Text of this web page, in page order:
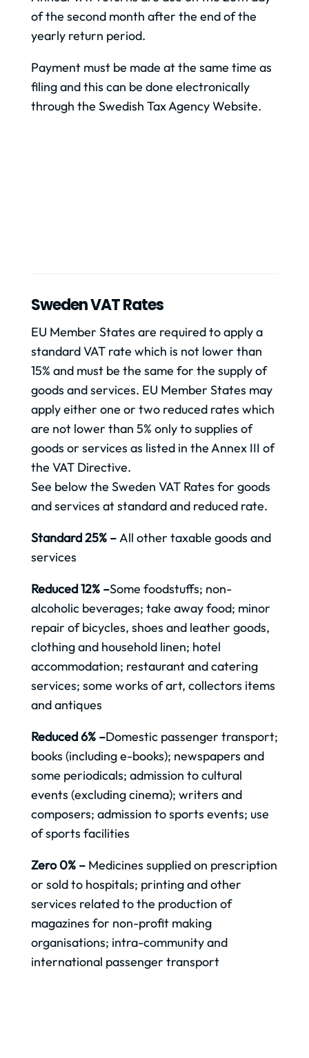
of the second month after the end of the
yearly return period.
Payment must be made at the same time as
filing and this can be done electronically
through the Swedish Tax Agency Website.
Sweden VAT Rates
EU Member States are required to apply a
standard VAT rate which is not lower than
15% and must be the same for the supply of
goods and services. EU Member States may
apply either one or two reduced rates which
are not lower than 5% only to supplies of
goods or services as listed in the Annex III of
the VAT Directive.
See below the Sweden VAT Rates for goods
and services at standard and reduced rate.
Standard 25% – All other taxable goods and
services
Reduced 12% –Some foodstuffs; non-
alcoholic beverages; take away food; minor
repair of bicycles, shoes and leather goods,
clothing and household linen; hotel
accommodation; restaurant and catering
services; some works of art, collectors items
and antiques
Reduced 6% –Domestic passenger transport;
books (including e-books); newspapers and
some periodicals; admission to cultural
events (excluding cinema); writers and
composers; admission to sports events; use
of sports facilities
Zero 0% –Medicines supplied on prescription
or sold to hospitals; printing and other
services related to the production of
magazines for non-profit making
organisations; intra-community and
international passenger transport